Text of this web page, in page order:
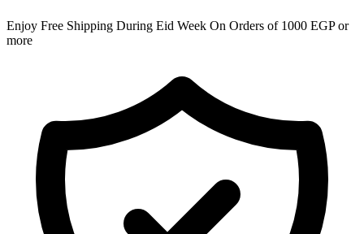
Enjoy Free Shipping During Eid Week On Orders of 1000 EGP or
more